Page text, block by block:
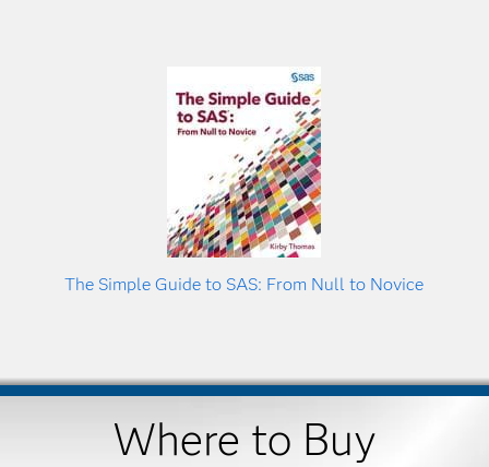
The Simple Guide to SAS: From Null to Novice
Where to Buy